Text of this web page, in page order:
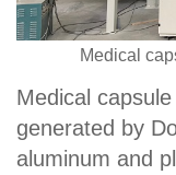
Medical
Medical
generated by
aluminum and